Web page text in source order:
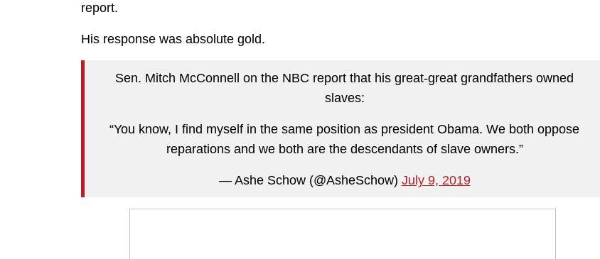
report.
His response was absolute gold.
Sen. Mitch McConnell on the NBC report that his great-great grandfathers owned
slaves:
“You know, I find myself in the same position as president Obama. We both oppose
reparations and we both are the descendants of slave owners.”
— Ashe Schow (@AsheSchow) July 9, 2019